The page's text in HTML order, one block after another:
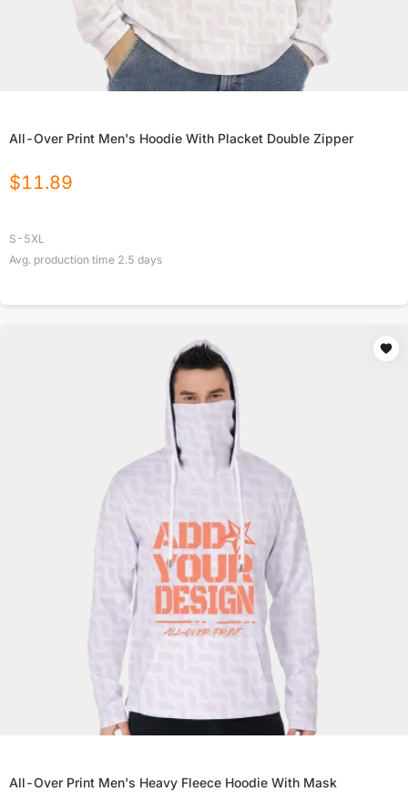
All-Over Print Men's Hoodie With Placket Double Zipper
$11.89
S-5XL
Avg. production time 2.5 days
All-Over Print Men's Heavy Fleece Hoodie With Mask